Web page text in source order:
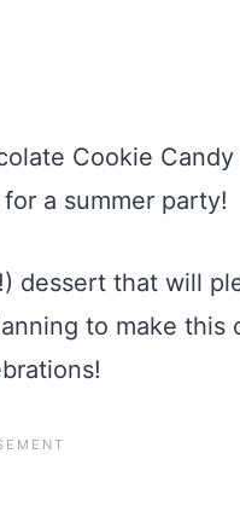
dessert that will
to make